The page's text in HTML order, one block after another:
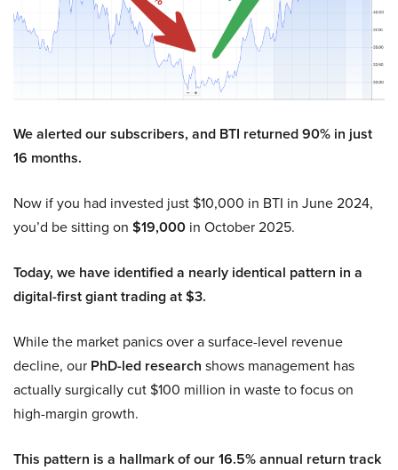
We alerted our subscribers, and BTI returned 90% in just
16 months.
Now if you had invested just $10,000 in BTI in June 2024,
you’d be sitting on $19,000 in October 2025.
Today, we have identified a nearly identical pattern in a
digital-first giant trading at $3.
While the market panics over a surface-level revenue
decline, our PhD-led research shows management has
actually surgically cut $100 million in waste to focus on
high-margin growth.
This pattern is a hallmark of our 16.5% annual return track